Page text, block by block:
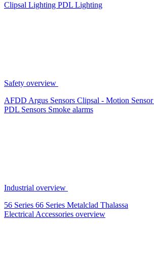
Clipsal Lighting PDL Lighting
Safety overview
AFDD Argus Sensors Clipsal - Motion Sensor
PDL Sensors Smoke alarms
Industrial overview
56 Series 66 Series Metalclad Thalassa
Electrical Accessories overview